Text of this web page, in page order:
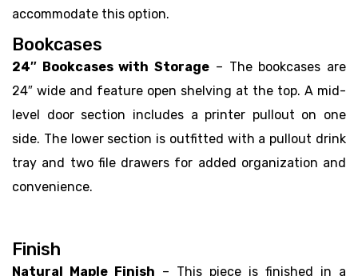
accommodate this option.
Bookcases
24″ Bookcases with Storage – The bookcases are
24″ wide and feature open shelving at the top. A mid-
level door section includes a printer pullout on one
side. The lower section is outfitted with a pullout drink
tray and two file drawers for added organization and
convenience.
Finish
Natural Maple Finish – This piece is finished in a